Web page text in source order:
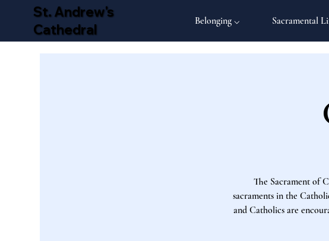
St. Andrew's
Cathedral
Belonging ⌵ Sacramental
The Sacrament of
sacraments in the
and Catholics are